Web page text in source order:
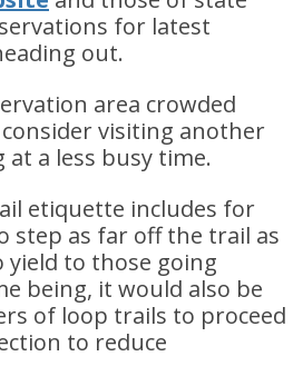
for latest
out.
area crowded
visiting another
a less busy time.
etiquette includes for
step as far off the trail as
yield to those going
being, it would also be
of loop trails to proceed
to reduce